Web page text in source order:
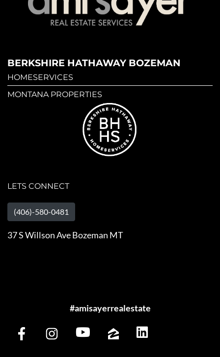
BERKSHIRE HATHAWAY BOZEMAN
HOMESERVICES
MONTANA PROPERTIES
LETS CONNECT
(406)-580-0481
37 S Willson Ave Bozeman MT
#amisayerrealestate